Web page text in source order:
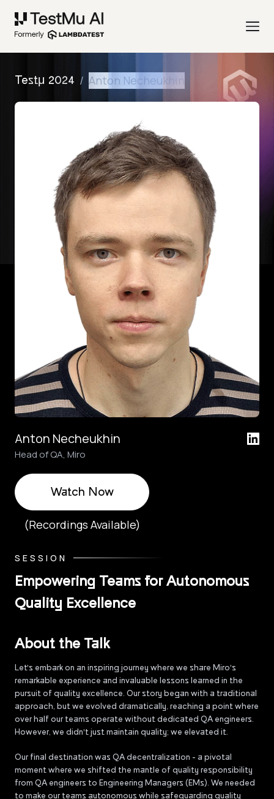
Testμ 2024 / Anton Necheukhin
Anton Necheukhin
Head of QA, Miro
Watch Now
(Recordings Available)
SESSION
Empowering Teams for Autonomous
Quality Excellence
About the Talk
Let's embark on an inspiring journey where we share Miro's
remarkable experience and invaluable lessons learned in the
pursuit of quality excellence. Our story began with a traditional
approach, but we evolved dramatically, reaching a point where
over half our teams operate without dedicated QA engineers.
However, we didn't just maintain quality; we elevated it.
Our final destination was QA decentralization - a pivotal
moment where we shifted the mantle of quality responsibility
from QA engineers to Engineering Managers (EMs). We needed
to make our teams autonomous while safeguarding quality